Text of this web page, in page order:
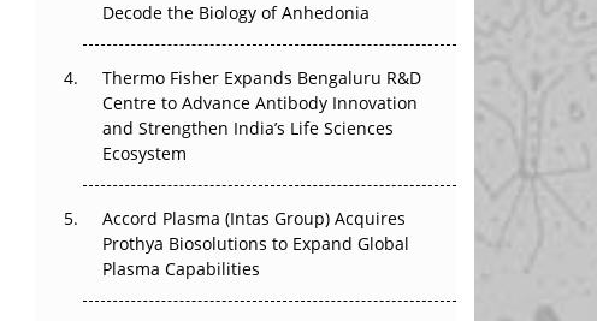
Beyond the Obvious Giant: Where APAC's
Clinical Trials Go Next
The Frontier That Won’t Quite Arrive
Decode the Biology of Anhedonia
Thermo Fisher Expands Bengaluru R&D
Centre to Advance Antibody Innovation
and Strengthen India’s Life Sciences
Ecosystem
Accord Plasma (Intas Group) Acquires
Prothya Biosolutions to Expand Global
Plasma Capabilities